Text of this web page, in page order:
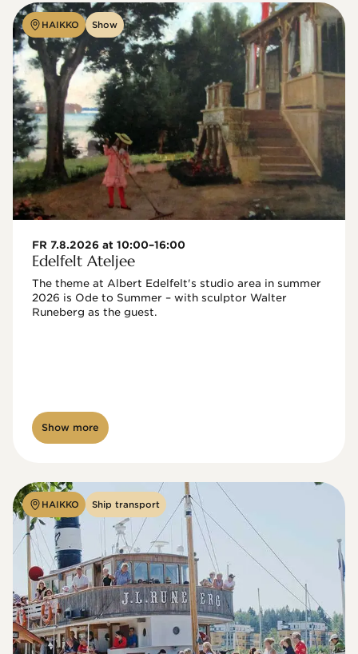
HAIKKO Show
FR 7.8.2026 at 10:00–16:00
Edelfelt Ateljee
The theme at Albert Edelfelt's studio area in summer
2026 is Ode to Summer – with sculptor Walter
Show more
HAIKKO Ship transport